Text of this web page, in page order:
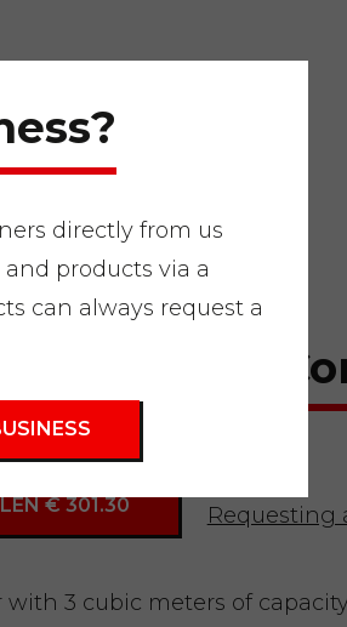
Waste
€ 301.30 Requesting
3 cubic meters of
directly from us
products via a
can always request a